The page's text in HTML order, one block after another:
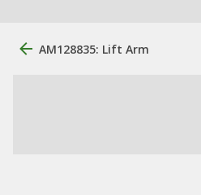
AM128835: Lift Arm